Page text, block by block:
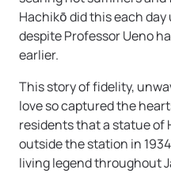
Hachikō did this each
despite Professor Ueno
earlier.
This story of fidelity,
love so captured the
residents that a statue of
outside the station in
living legend throughout